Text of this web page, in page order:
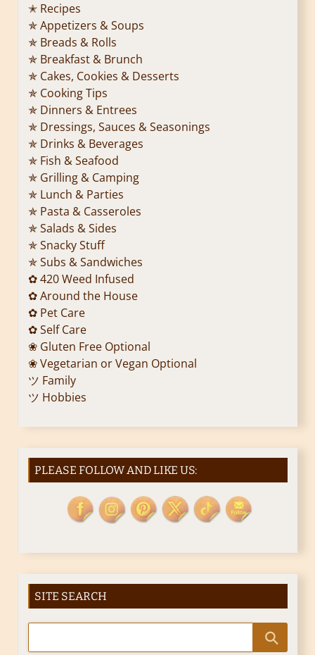
✭ Recipes
✯ Appetizers & Soups
✯ Breads & Rolls
✯ Breakfast & Brunch
✯ Cakes, Cookies & Desserts
✯ Cooking Tips
✯ Dinners & Entrees
✯ Dressings, Sauces & Seasonings
✯ Drinks & Beverages
✯ Fish & Seafood
✯ Grilling & Camping
✯ Lunch & Parties
✯ Pasta & Casseroles
✯ Salads & Sides
✯ Snacky Stuff
✯ Subs & Sandwiches
✿ 420 Weed Infused
✿ Around the House
✿ Pet Care
✿ Self Care
❀ Gluten Free Optional
❀ Vegetarian or Vegan Optional
ツ Family
ツ Hobbies
PLEASE FOLLOW AND LIKE US:
SITE SEARCH